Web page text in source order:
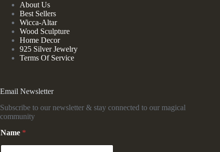
About Us
Best Sellers
Wicca-Altar
Wood Sculpture
Home Decor
925 Silver Jewelry
Terms Of Service
Email Newsletter
Subscribe to our newsletter & stay connected to our magical
community
Name *